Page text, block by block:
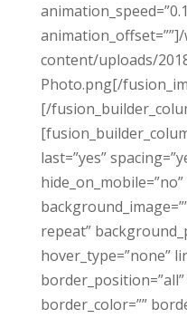
content/uploads/
Photo.png[/
[/
last=”yes”
repeat”
hover_type=”none”
border_color=””